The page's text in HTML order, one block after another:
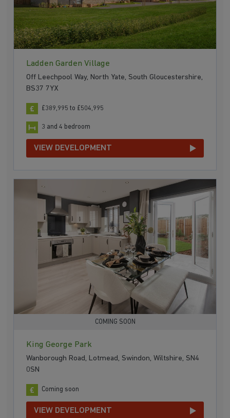
Ladden Garden Village
Off Leechpool Way, North Yate, South Gloucestershire,
BS37 7YX
£389,995 to £504,995
3 and 4 bedroom
VIEW DEVELOPMENT
COMING SOON
King George Park
Wanborough Road, Lotmead, Swindon, Wiltshire, SN4
0SN
Coming soon
VIEW DEVELOPMENT